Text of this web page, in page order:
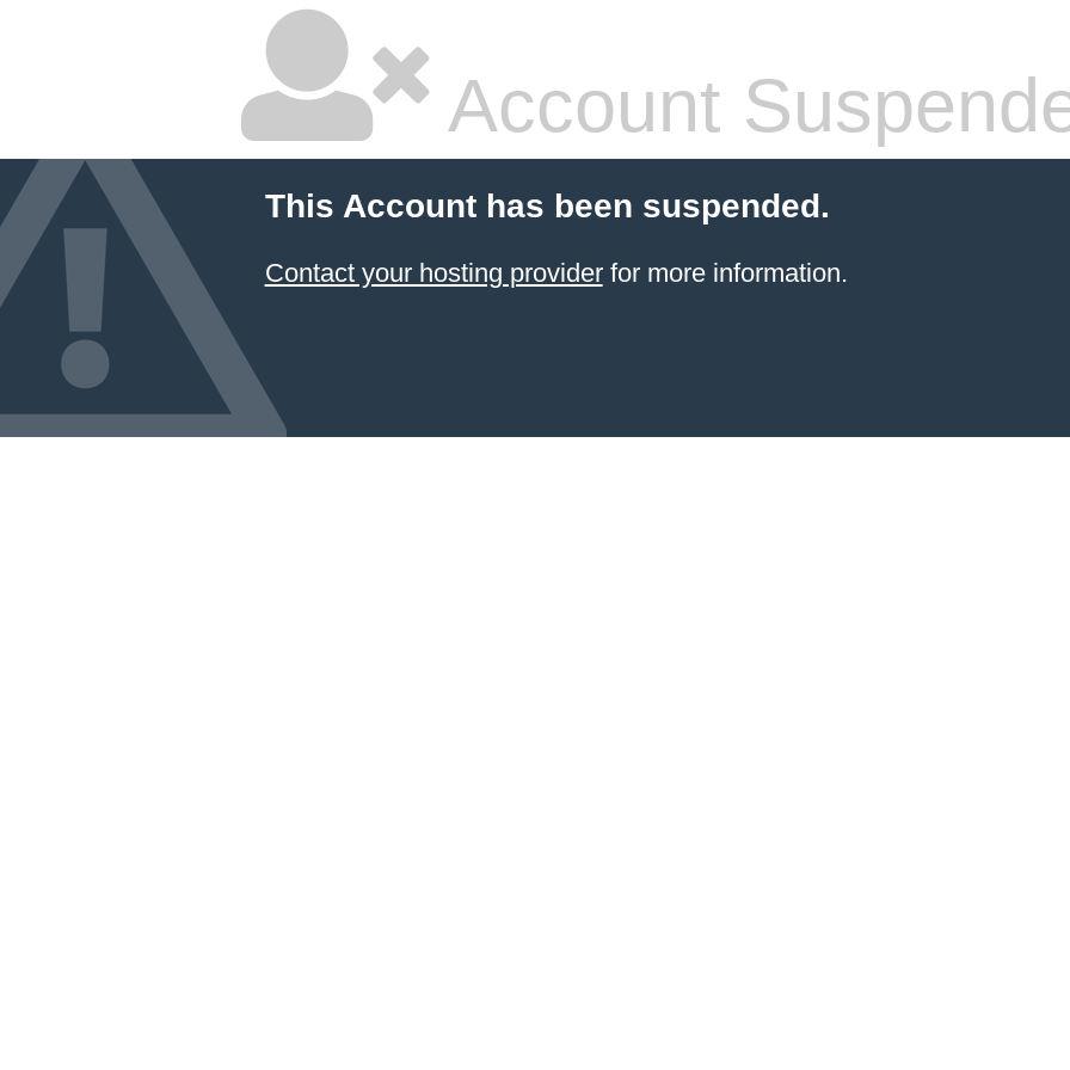
Account
This Account has been suspended.
Contact your hosting providerfor more information.